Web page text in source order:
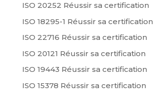
ISO 20252 Réussir sa certification
ISO 18295-1 Réussir sa certification
ISO 22716 Réussir sa certification
ISO 20121 Réussir sa certification
ISO 19443 Réussir sa certification
ISO 15378 Réussir sa certification